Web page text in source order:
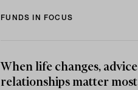
FUNDS IN FOCUS
When life changes, advice
relationships matter most